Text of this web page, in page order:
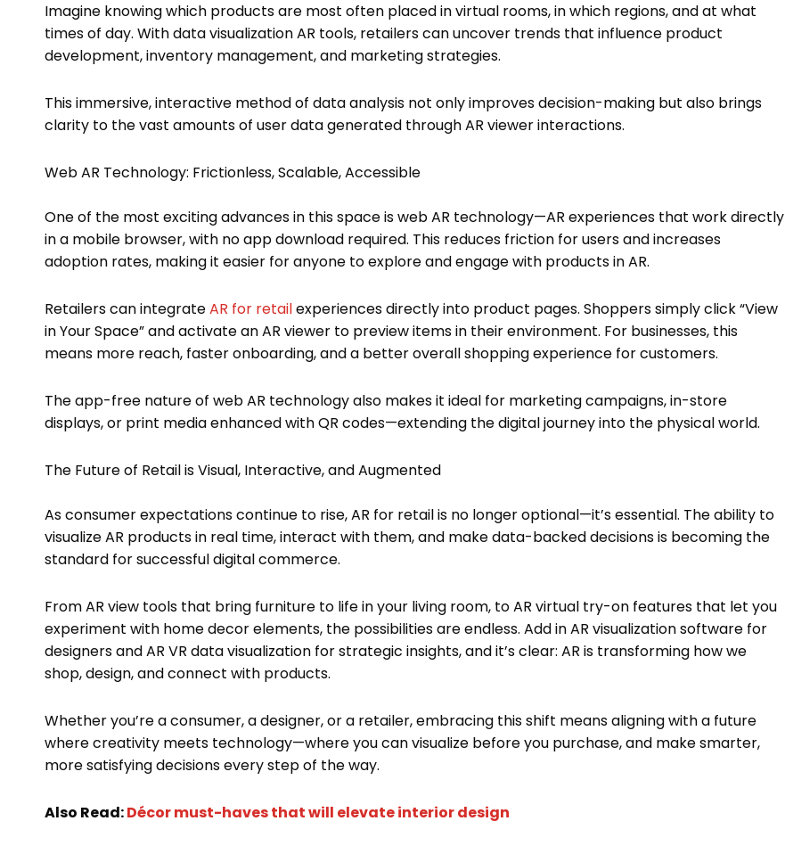
Imagine knowing which products are most often placed in virtual rooms, in which regions, and at what
times of day. With data visualization AR tools, retailers can uncover trends that influence product
development, inventory management, and marketing strategies.
This immersive, interactive method of data analysis not only improves decision-making but also brings
clarity to the vast amounts of user data generated through AR viewer interactions.
Web AR Technology: Frictionless, Scalable, Accessible
One of the most exciting advances in this space is web AR technology—AR experiences that work directly
in a mobile browser, with no app download required. This reduces friction for users and increases
adoption rates, making it easier for anyone to explore and engage with products in AR.
Retailers can integrateAR for retailexperiences directly into product pages. Shoppers simply click “View
in Your Space” and activate an AR viewer to preview items in their environment. For businesses, this
means more reach, faster onboarding, and a better overall shopping experience for customers.
The app-free nature of web AR technology also makes it ideal for marketing campaigns, in-store
displays, or print media enhanced with QR codes—extending the digital journey into the physical world.
The Future of Retail is Visual, Interactive, and Augmented
As consumer expectations continue to rise, AR for retail is no longer optional—it’s essential. The ability to
visualize AR products in real time, interact with them, and make data-backed decisions is becoming the
standard for successful digital commerce.
From AR view tools that bring furniture to life in your living room, to AR virtual try-on features that let you
experiment with home decor elements, the possibilities are endless. Add in AR visualization software for
designers and AR VR data visualization for strategic insights, and it’s clear: AR is transforming how we
shop, design, and connect with products.
Whether you’re a consumer, a designer, or a retailer, embracing this shift means aligning with a future
where creativity meets technology—where you can visualize before you purchase, and make smarter,
more satisfying decisions every step of the way.
Also Read:Décor must-haves that will elevate interior design